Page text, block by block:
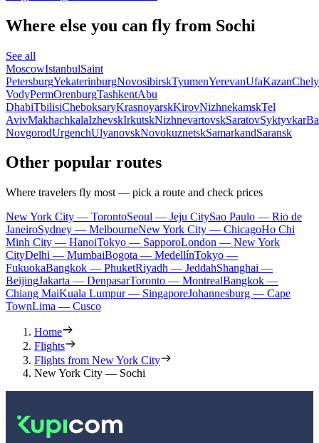
Where else you can fly from Sochi
See all
MoscowIstanbulSaint
PetersburgYekaterinburgNovosibirskTyumenYerevanUfaKazan
VodyPermOrenburgTashkentAbu
DhabiTbilisiCheboksaryKrasnoyarskKirovNizhnekamskTel
AvivMakhachkalaIzhevskIrkutskNizhnevartovskSaratovSyktyvkar
NovgorodUrgenchUlyanovskNovokuznetskSamarkandSaransk
Other popular routes
Where travelers fly most — pick a route and check prices
New York City — TorontoSeoul — Jeju CitySao Paulo — Rio de
JaneiroSydney — MelbourneNew York City — ChicagoHo Chi
Minh City — HanoiTokyo — SapporoLondon — New York
CityDelhi — MumbaiBogota — MedellínTokyo —
FukuokaBangkok — PhuketRiyadh — JeddahShanghai —
BeijingJakarta — DenpasarToronto — MontrealBangkok —
Chiang MaiKuala Lumpur — SingaporeJohannesburg — Cape
TownLima — Cusco
Home
Flights
Flights from New York City
New York City — Sochi